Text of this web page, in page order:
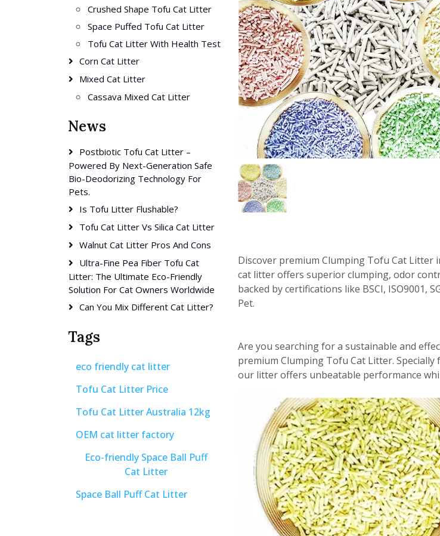
Discover premium Clumping Tofu Cat Litter
cat litter offers superior clumping, odor
backed by certifications like BSCI, ISO9001,
Pet.
Are you searching for a sustainable and
premium Clumping Tofu Cat Litter.
our litter offers unbeatable performance
Crushed Shape Tofu Cat Litter
Space Puffed Tofu Cat Litter
Tofu Cat Litter With Health Test
Corn Cat Litter
Mixed Cat Litter
Cassava Mixed Cat Litter
News
Postbiotic Tofu Cat Litter –
Powered By Next-Generation Safe
Bio-Deodorizing Technology For
Pets.
Is Tofu Litter Flushable?
Tofu Cat Litter Vs Silica Cat Litter
Walnut Cat Litter Pros And Cons
Ultra-Fine Pea Fiber Tofu Cat
Litter: The Ultimate Eco-Friendly
Solution For Cat Owners Worldwide
Can You Mix Different Cat Litter?
Tags
eco friendly cat litter
Tofu Cat Litter Price
Tofu Cat Litter Australia 12kg
OEM cat litter factory
Eco-friendly Space Ball Puff
Cat Litter
Space Ball Puff Cat Litter